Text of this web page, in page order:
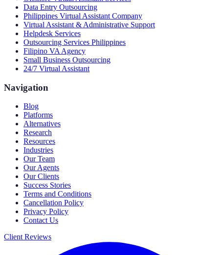
Data Entry Outsourcing
Philippines Virtual Assistant Company
Virtual Assistant & Administrative Support
Helpdesk Services
Outsourcing Services Philippines
Filipino VA Agency
Small Business Outsourcing
24/7 Virtual Assistant
Navigation
Blog
Platforms
Alternatives
Research
Resources
Industries
Our Team
Our Agents
Our Clients
Success Stories
Terms and Conditions
Cancellation Policy
Privacy Policy
Contact Us
Client Reviews